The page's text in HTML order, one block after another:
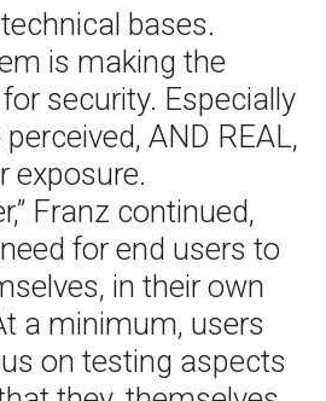
bases.
is making the
security. Especially
AND REAL,
exposure.
Franz continued,
for end users to
in their own
a minimum, users
on testing aspects